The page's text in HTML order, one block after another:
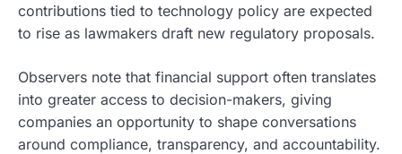
contributions tied to technology policy are expected
to rise as lawmakers draft new regulatory proposals.
Observers note that financial support often translates
into greater access to decision-makers, giving
companies an opportunity to shape conversations
around compliance, transparency, and accountability.